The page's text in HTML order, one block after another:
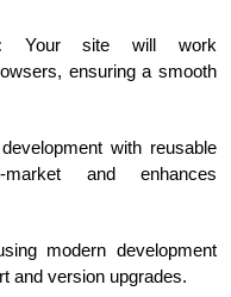
Your site will work
ensuring a smooth
with reusable
market and enhances
modern development
and version upgrades.